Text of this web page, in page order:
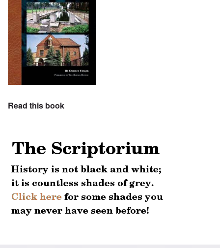
Read this book